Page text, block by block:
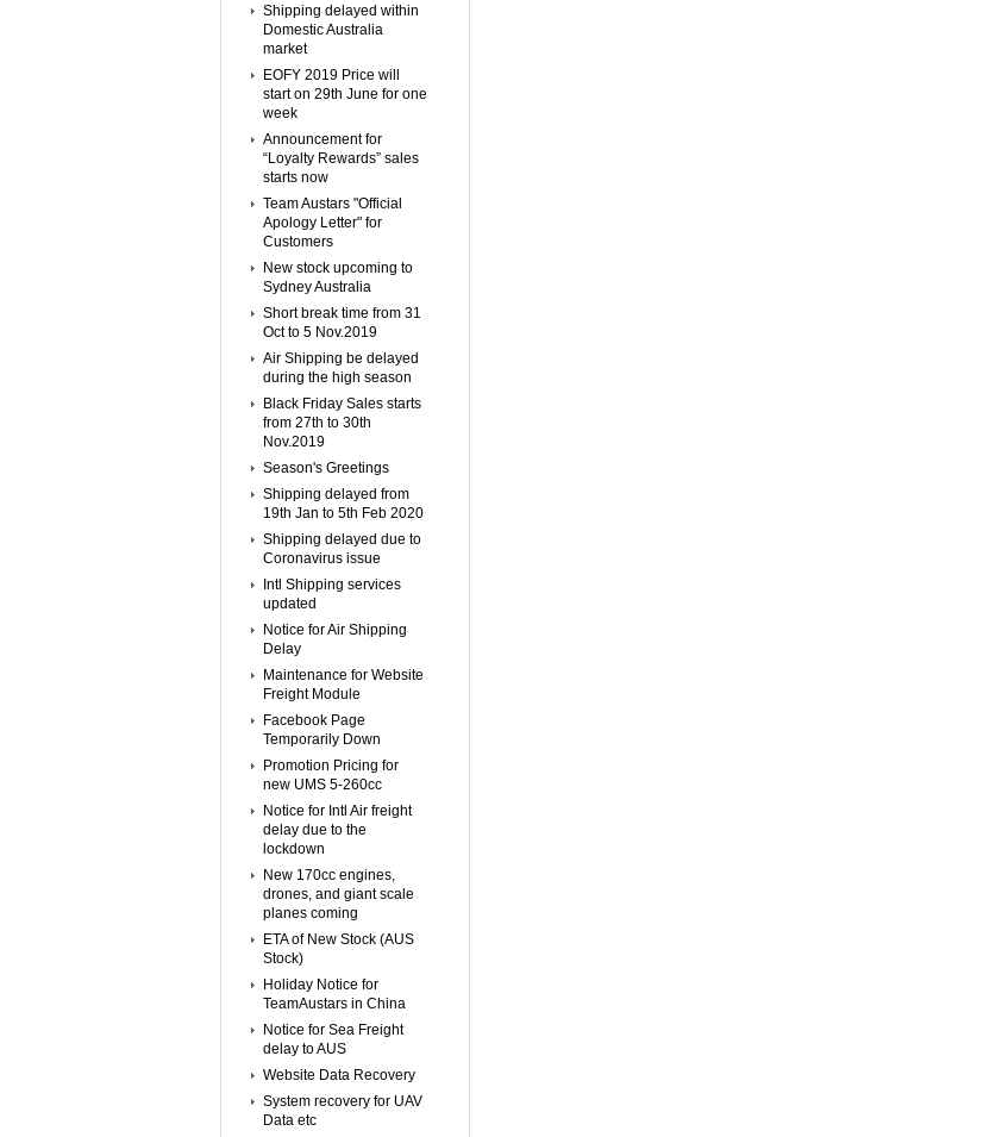
Shipping delayed within
Domestic Australia
market
EOFY 2019 Price will
start on 29th June for one
week
Announcement for
“Loyalty Rewards” sales
starts now
Team Austars "Official
Apology Letter" for
Customers
New stock upcoming to
Sydney Australia
Short break time from 31
Oct to 5 Nov.2019
Air Shipping be delayed
during the high season
Black Friday Sales starts
from 27th to 30th
Nov.2019
Season's Greetings
Shipping delayed from
19th Jan to 5th Feb 2020
Shipping delayed due to
Coronavirus issue
Intl Shipping services
updated
Notice for Air Shipping
Delay
Maintenance for Website
Freight Module
Facebook Page
Temporarily Down
Promotion Pricing for
new UMS 5-260cc
Notice for Intl Air freight
delay due to the
lockdown
New 170cc engines,
drones, and giant scale
planes coming
ETA of New Stock (AUS
Stock)
Holiday Notice for
TeamAustars in China
Notice for Sea Freight
delay to AUS
Website Data Recovery
System recovery for UAV
Data etc